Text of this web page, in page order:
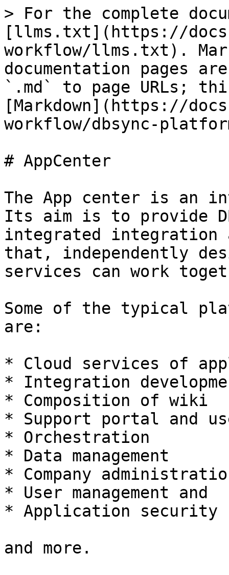
> For the complete
[llms.txt](https://
workflow/llms.txt).
documentation pages
`.md` to page URLs;
[Markdown](https://
workflow/dbsync-
# AppCenter
The App center is an
Its aim is to provide
integrated integration
that, independently
services can work
Some of the typical
are:
* Cloud services of
* Integration
* Composition of wiki
* Support portal and
* Orchestration
* Data management
* Company
* User management and
* Application security
and more.